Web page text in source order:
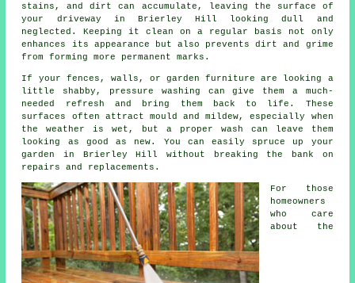
stains, and dirt can accumulate, leaving the surface of
your driveway in Brierley Hill looking dull and
neglected. Keeping it clean on a regular basis not only
enhances its appearance but also prevents dirt and grime
from forming more permanent marks.
If your fences, walls, or garden furniture are looking a
little shabby, pressure washing can give them a much-
needed refresh and bring them back to life. These
surfaces often attract mould and mildew, especially when
the weather is wet, but a proper wash can leave them
looking as good as new. You can easily spruce up your
garden in Brierley Hill without breaking the bank on
repairs and replacements.
For those
homeowners
who care
about the